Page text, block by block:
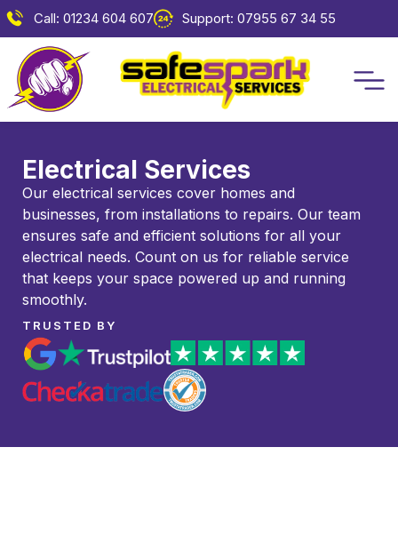
Call: 01234 604 607 Support: 07955 67 34 55
Electrical Services
Our electrical services cover homes and
businesses, from installations to repairs. Our team
ensures safe and efficient solutions for all your
electrical needs. Count on us for reliable service
that keeps your space powered up and running
smoothly.
TRUSTED BY